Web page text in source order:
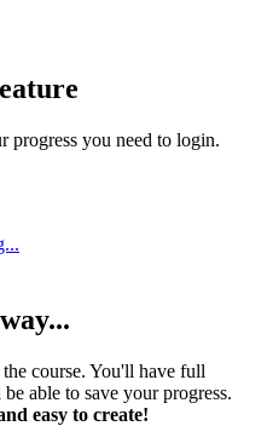
progress you need to login.
course. You'll have full
able to save your progress.
easy to create!